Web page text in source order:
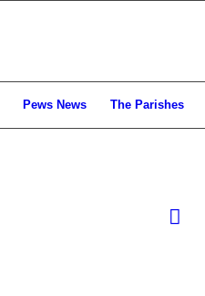
Pews News The Parishes